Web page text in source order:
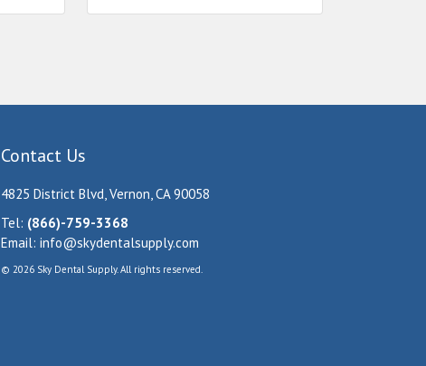
Contact Us
4825 District Blvd, Vernon, CA 90058
Tel: (866)-759-3368
Email: info@skydentalsupply.com
© 2026 Sky Dental Supply. All rights reserved.